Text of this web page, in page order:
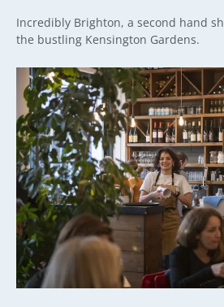
Incredibly Brighton, a second hand
the bustling Kensington Gardens.